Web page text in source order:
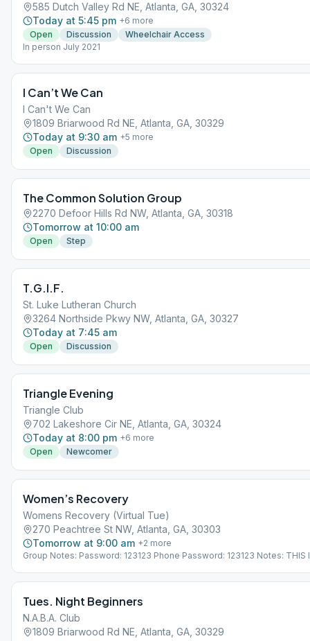
585 Dutch Valley Rd NE, Atlanta, GA, 30324
Today at 5:45 pm +6 more
Open
Discussion
Wheelchair Access
In person July 2021
I Can’t We Can
I Can't We Can
1809 Briarwood Rd NE, Atlanta, GA, 30329
Today at 9:30 am +5 more
Open
Discussion
The Common Solution Group
2270 Defoor Hills Rd NW, Atlanta, GA, 30318
Tomorrow at 10:00 am
Open Step
T.G.I.F.
St. Luke Lutheran Church
3264 Northside Pkwy NW, Atlanta, GA, 30327
Today at 7:45 am
Open Discussion
Triangle Evening
Triangle Club
702 Lakeshore Cir NE, Atlanta, GA, 30324
Today at 8:00 pm +6 more
Open
Newcomer
Women’s Recovery
Womens Recovery (Virtual Tue)
270 Peachtree St NW, Atlanta, GA, 30303
Tomorrow at 9:00 am +2 more
Group Notes: Password: 123123 Phone Password: 123123 Notes: THIS
Tues. Night Beginners
N.A.B.A. Club
1809 Briarwood Rd NE, Atlanta, GA, 30329